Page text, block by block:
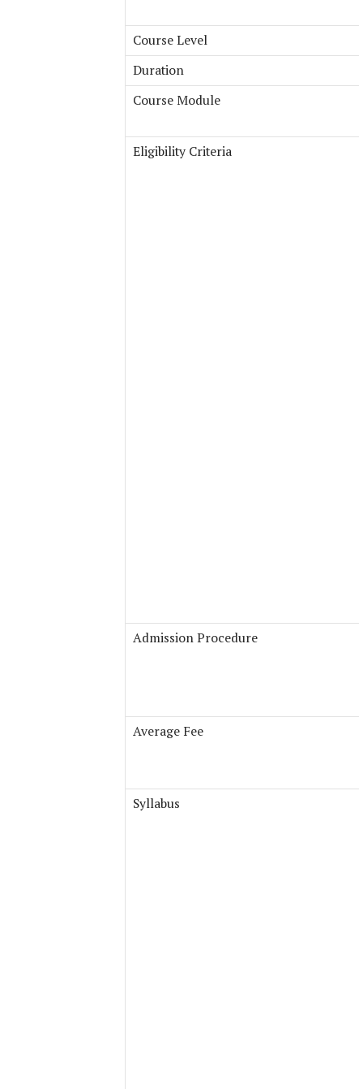
Course Level
Duration
Course Module
Eligibility Criteria
Admission Procedure
Average Fee
Syllabus